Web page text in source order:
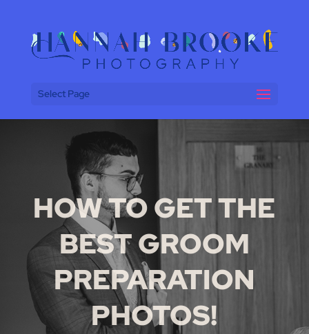
Select Page
HOW TO GET THE
BEST GROOM
PREPARATION
PHOTOS!